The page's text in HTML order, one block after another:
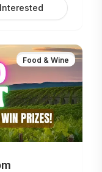
Interested
Food & Wine